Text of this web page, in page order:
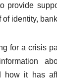
provide
of identity,
for a crisis
how it has